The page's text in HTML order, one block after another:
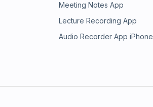
Meeting Notes App
Lecture Recording App
Audio Recorder App iPhone